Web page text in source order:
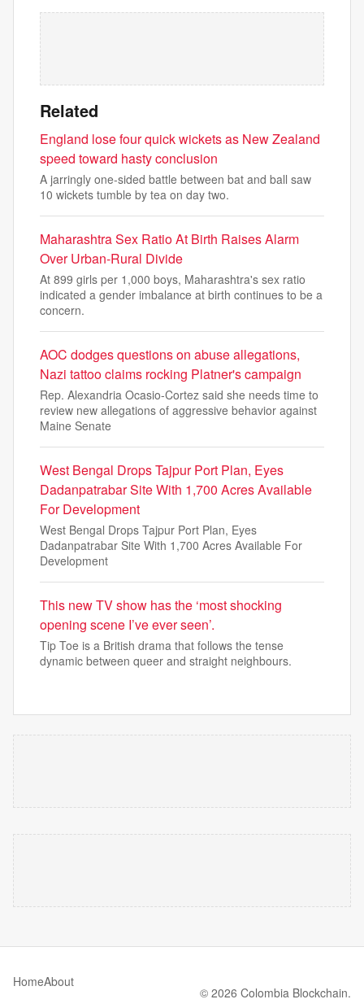
Related
England lose four quick wickets as New Zealand
speed toward hasty conclusion
A jarringly one-sided battle between bat and ball saw
10 wickets tumble by tea on day two.
Maharashtra Sex Ratio At Birth Raises Alarm
Over Urban-Rural Divide
At 899 girls per 1,000 boys, Maharashtra's sex ratio
indicated a gender imbalance at birth continues to be a
concern.
AOC dodges questions on abuse allegations,
Nazi tattoo claims rocking Platner's campaign
Rep. Alexandria Ocasio-Cortez said she needs time to
review new allegations of aggressive behavior against
Maine Senate
West Bengal Drops Tajpur Port Plan, Eyes
Dadanpatrabar Site With 1,700 Acres Available
For Development
West Bengal Drops Tajpur Port Plan, Eyes
Dadanpatrabar Site With 1,700 Acres Available For
Development
This new TV show has the ‘most shocking
opening scene I’ve ever seen’.
Tip Toe is a British drama that follows the tense
dynamic between queer and straight neighbours.
HomeAbout
© 2026 Colombia Blockchain.